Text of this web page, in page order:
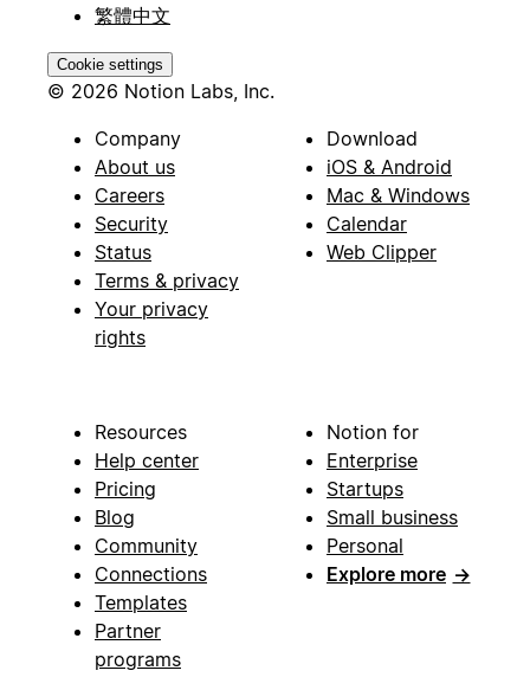
繁體中文
Cookie settings
© 2026 Notion Labs, Inc.
Company
About us
Careers
Security
Status
Terms & privacy
Your privacy
rights
Download
iOS & Android
Mac & Windows
Calendar
Web Clipper
Resources
Help center
Pricing
Blog
Community
Connections
Templates
Partner
programs
Notion for
Enterprise
Startups
Small business
Personal
Explore more →